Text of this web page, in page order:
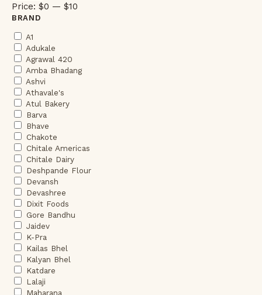
price
price
Price: $0 — $10
BRAND
A1
Adukale
Agrawal 420
Amba Bhadang
Ashvi
Athavale's
Atul Bakery
Barva
Bhave
Chakote
Chitale Americas
Chitale Dairy
Deshpande Flour
Devansh
Devashree
Dixit Foods
Gore Bandhu
Jaidev
K-Pra
Kailas Bhel
Kalyan Bhel
Katdare
Lalaji
Maharana